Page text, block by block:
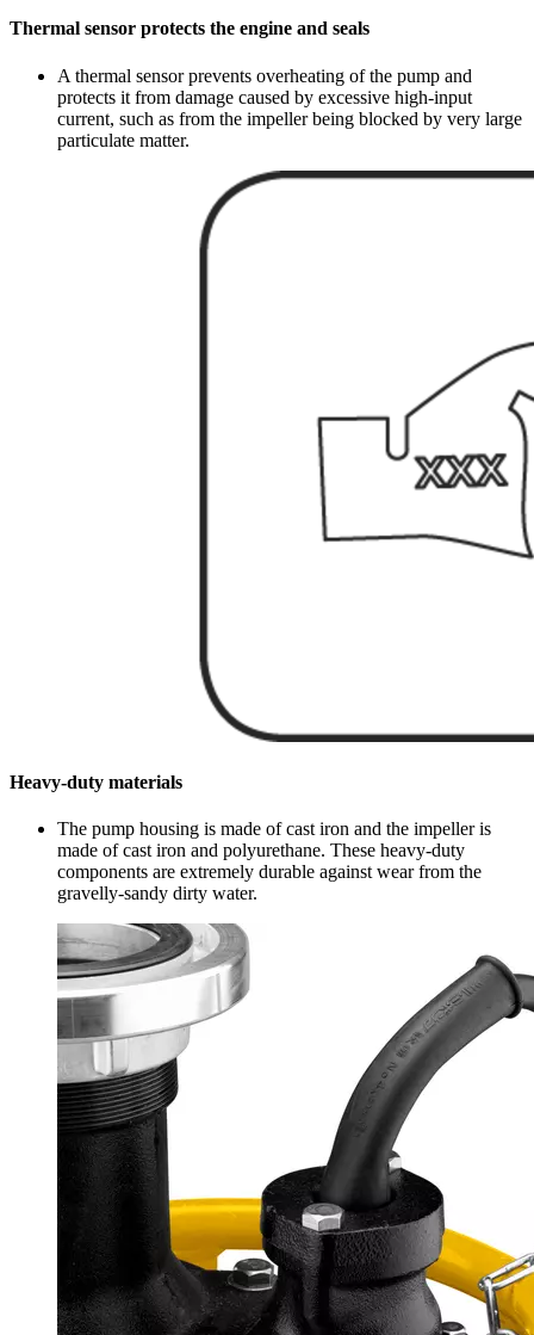
Thermal sensor protects the engine and seals
A thermal sensor prevents overheating of the pump and
protects it from damage caused by excessive high-input
current, such as from the impeller being blocked by very large
particulate matter.
Heavy-duty materials
The pump housing is made of cast iron and the impeller is
made of cast iron and polyurethane. These heavy-duty
components are extremely durable against wear from the
gravelly-sandy dirty water.